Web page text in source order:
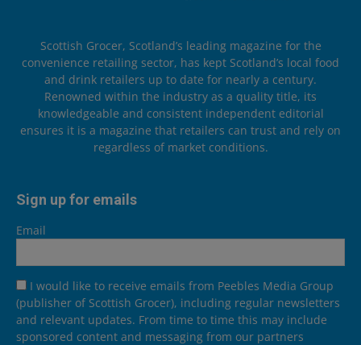
Scottish Grocer, Scotland’s leading magazine for the
convenience retailing sector, has kept Scotland’s local food
and drink retailers up to date for nearly a century.
Renowned within the industry as a quality title, its
knowledgeable and consistent independent editorial
ensures it is a magazine that retailers can trust and rely on
regardless of market conditions.
Sign up for emails
Email
I would like to receive emails from Peebles Media Group
(publisher of Scottish Grocer), including regular newsletters
and relevant updates. From time to time this may include
sponsored content and messaging from our partners